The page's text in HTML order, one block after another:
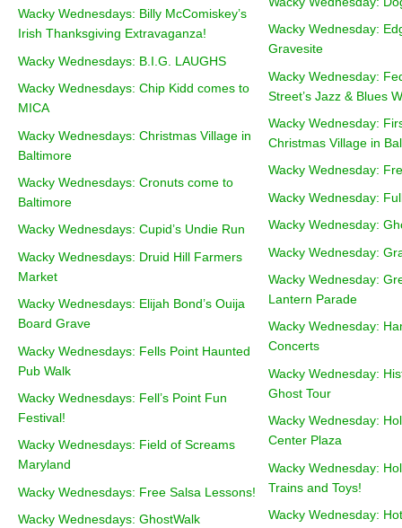
Wacky Wednesdays: Billy McComiskey’s
Irish Thanksgiving Extravaganza!
Wacky Wednesdays: B.I.G. LAUGHS
Wacky Wednesdays: Chip Kidd comes to
MICA
Wacky Wednesdays: Christmas Village in
Baltimore
Wacky Wednesdays: Cronuts come to
Baltimore
Wacky Wednesdays: Cupid’s Undie Run
Wacky Wednesdays: Druid Hill Farmers
Market
Wacky Wednesdays: Elijah Bond’s Ouija
Board Grave
Wacky Wednesdays: Fells Point Haunted
Pub Walk
Wacky Wednesdays: Fell’s Point Fun
Festival!
Wacky Wednesdays: Field of Screams
Maryland
Wacky Wednesdays: Free Salsa Lessons!
Wacky Wednesdays: GhostWalk
Wacky Wednesday:
Gravesite
Wacky Wednesday:
Street’s Jazz & Blues
Wacky Wednesday:
Christmas Village in
Wacky Wednesday:
Wacky Wednesday:
Wacky Wednesday:
Wacky Wednesday:
Wacky Wednesday:
Lantern Parade
Wacky Wednesday:
Concerts
Wacky Wednesday:
Ghost Tour
Wacky Wednesday:
Center Plaza
Wacky Wednesday:
Trains and Toys!
Wacky Wednesday: